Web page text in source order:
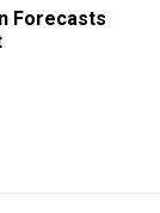
Forecasts